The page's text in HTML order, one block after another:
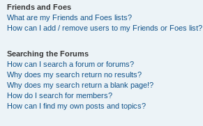
Friends and Foes
What are my Friends and Foes lists?
How can I add / remove users to my Friends or Foes list?
Searching the Forums
How can I search a forum or forums?
Why does my search return no results?
Why does my search return a blank page!?
How do I search for members?
How can I find my own posts and topics?